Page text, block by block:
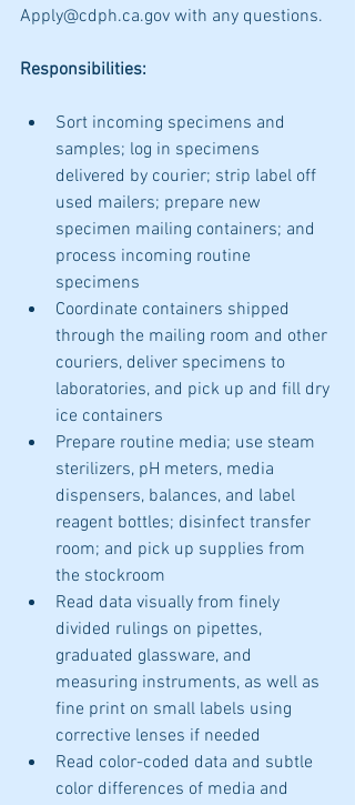
Apply@cdph.ca.gov with any questions.
Responsibilities:
Sort incoming specimens and
samples; log in specimens
delivered by courier; strip label off
used mailers; prepare new
specimen mailing containers; and
process incoming routine
specimens
Coordinate containers shipped
through the mailing room and other
couriers, deliver specimens to
laboratories, and pick up and fill dry
ice containers
Prepare routine media; use steam
sterilizers, pH meters, media
dispensers, balances, and label
reagent bottles; disinfect transfer
room; and pick up supplies from
the stockroom
Read data visually from finely
divided rulings on pipettes,
graduated glassware, and
measuring instruments, as well as
fine print on small labels using
corrective lenses if needed
Read color-coded data and subtle
color differences of media and